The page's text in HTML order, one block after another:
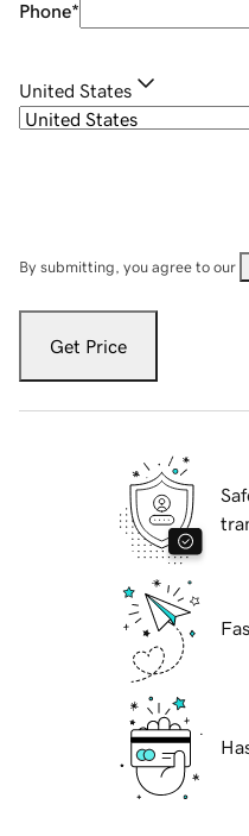
Phone*
United States
By submitting, you agree to our
Get Price